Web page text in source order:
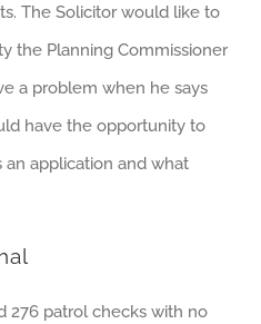
The Solicitor would like to
the Planning Commissioner
a problem when he says
have the opportunity to
application and what
276 patrol checks with no